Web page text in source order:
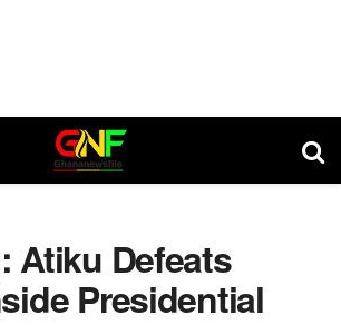
Atiku Defeats
Presidential